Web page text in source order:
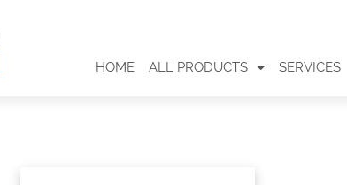
HOME ALL PRODUCTS SERVICES